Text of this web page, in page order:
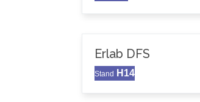
Erlab DFS
Stand H14